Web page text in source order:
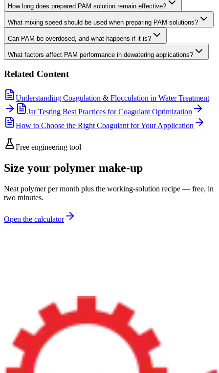
How long does prepared PAM solution remain effective?
What mixing speed should be used when preparing PAM solutions?
Can PAM be overdosed, and what happens if it is?
What factors affect PAM performance in dewatering applications?
Related Content
Understanding Coagulation & Flocculation in Water Treatment
Jar Testing Best Practices for Coagulant Optimization
How to Choose the Right Coagulant for Your Application
Free engineering tool
Size your polymer make-up
Neat polymer per month plus the working-solution recipe — free, in
two minutes.
Open the calculator